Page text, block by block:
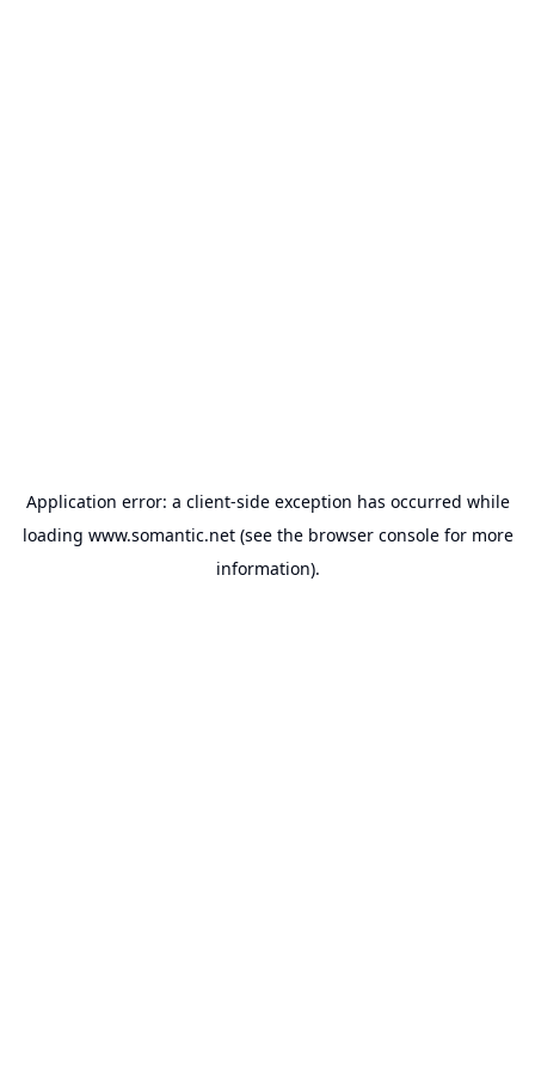
Application error: a client-side exception has occurred while
loading www.somantic.net(see the browser consolefor more
information).